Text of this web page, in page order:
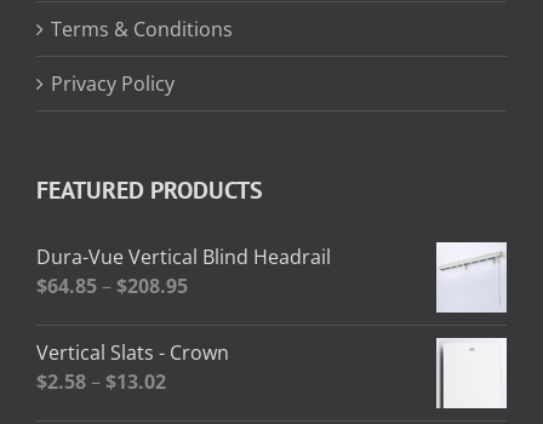
Terms & Conditions
Privacy Policy
FEATURED PRODUCTS
Dura-Vue Vertical Blind Headrail
$64.85–$208.95Price
$64.85
Vertical Slats - Crown
$2.58–$13.02Price